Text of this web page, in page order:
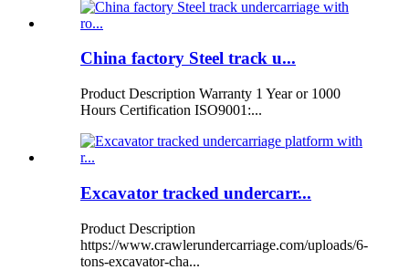
China factory Steel track u...
Product Description Warranty 1 Year or 1000
Hours Certification ISO9001:...
Excavator tracked undercarr...
Product Description
https://www.crawlerundercarriage.com/uploads/6-
tons-excavator-cha...